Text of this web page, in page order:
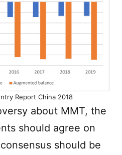
Report China 2018
about MMT, the
should agree on
should be